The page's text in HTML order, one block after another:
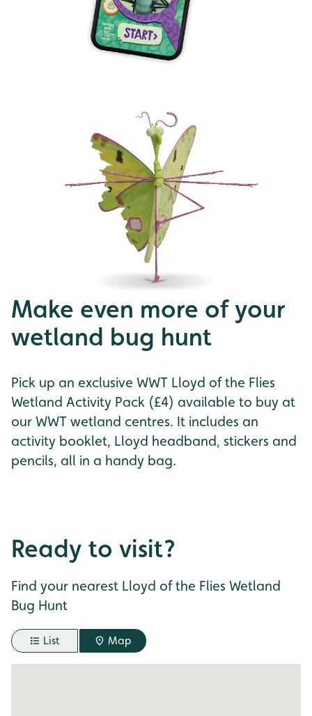
Make even more of your
wetland bug hunt
Pick up an exclusive WWT Lloyd of the Flies
Wetland Activity Pack (£4) available to buy at
our WWT wetland centres. It includes an
activity booklet, Lloyd headband, stickers and
pencils, all in a handy bag.
Ready to visit?
Find your nearest Lloyd of the Flies Wetland
Bug Hunt
List Map